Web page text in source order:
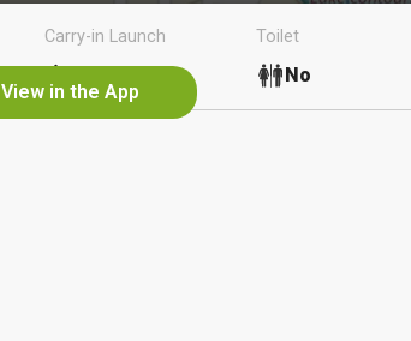
View in the App
Carry-in Launch Toilet
No